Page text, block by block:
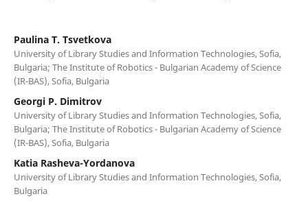
Paulina T. Tsvetkova
University of Library Studies and Information Technologies, Sofia,
Bulgaria; The Institute of Robotics - Bulgarian Academy of Science
(IR-BAS), Sofia, Bulgaria
Georgi P. Dimitrov
University of Library Studies and Information Technologies, Sofia,
Bulgaria; The Institute of Robotics - Bulgarian Academy of Science
(IR-BAS), Sofia, Bulgaria
Katia Rasheva-Yordanova
University of Library Studies and Information Technologies, Sofia,
Bulgaria